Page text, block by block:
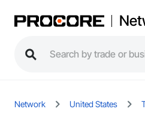
Network United States